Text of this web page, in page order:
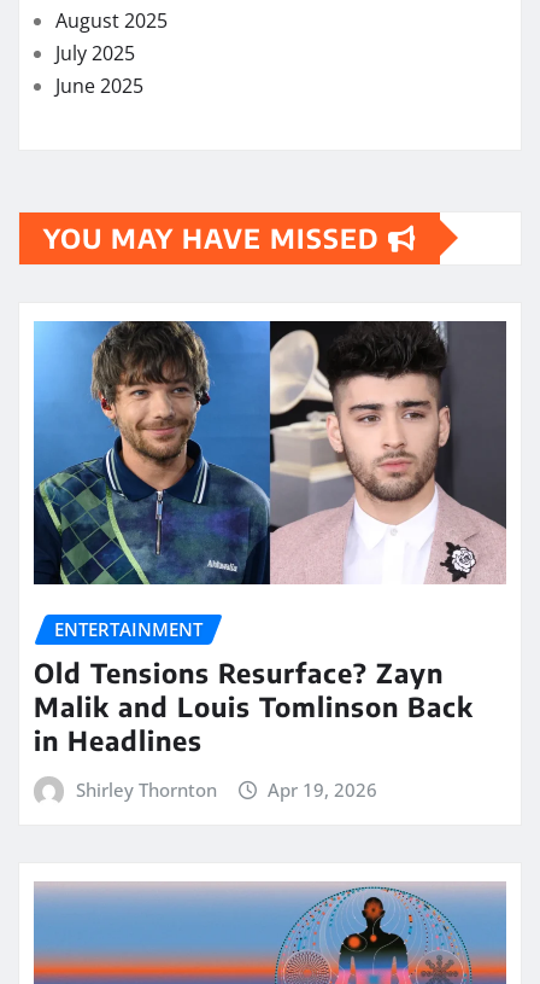
August 2025
July 2025
June 2025
YOU MAY HAVE MISSED
ENTERTAINMENT
Old Tensions Resurface? Zayn
Malik and Louis Tomlinson Back
in Headlines
Shirley Thornton Apr 19, 2026